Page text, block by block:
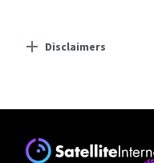
Disclaimers
Starlink
* Users on Residential 100 Mbps
download speeds of 100 Mbps